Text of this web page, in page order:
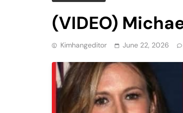
(VIDEO)
Kimhangeditor June 22, 2026